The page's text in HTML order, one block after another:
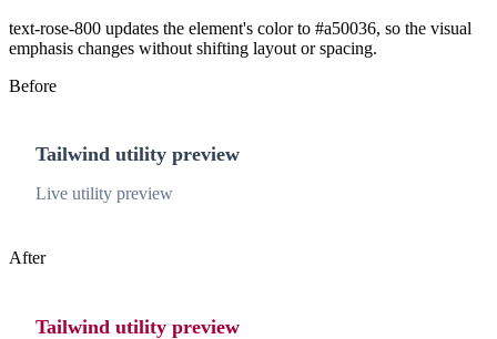
text-rose-800 updates the element's color to #a50036, so the visual
emphasis changes without shifting layout or spacing.
Before
Tailwind utility preview
Live utility preview
After
Tailwind utility preview